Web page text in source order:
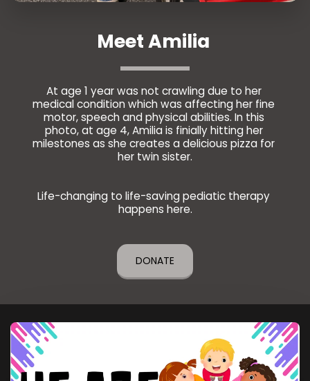
Meet Amilia
At age 1 year was not crawling due to her
medical condition which was affecting her fine
motor, speech and physical abilities. In this
photo, at age 4, Amilia is finially hitting her
milestones as she creates a delicious pizza for
her twin sister.
Life-changing to life-saving pediatic therapy
happens here.
DONATE